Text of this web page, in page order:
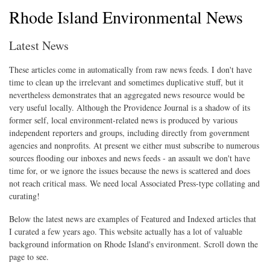
Rhode Island Environmental News
Latest News
These articles come in automatically from raw news feeds. I don't have
time to clean up the irrelevant and sometimes duplicative stuff, but it
nevertheless demonstrates that an aggregated news resource would be
very useful locally. Although the Providence Journal is a shadow of its
former self, local environment-related news is produced by various
independent reporters and groups, including directly from government
agencies and nonprofits. At present we either must subscribe to numerous
sources flooding our inboxes and news feeds - an assault we don't have
time for, or we ignore the issues because the news is scattered and does
not reach critical mass. We need local Associated Press-type collating and
curating!
Below the latest news are examples of Featured and Indexed articles that
I curated a few years ago. This website actually has a lot of valuable
background information on Rhode Island's environment. Scroll down the
page to see.